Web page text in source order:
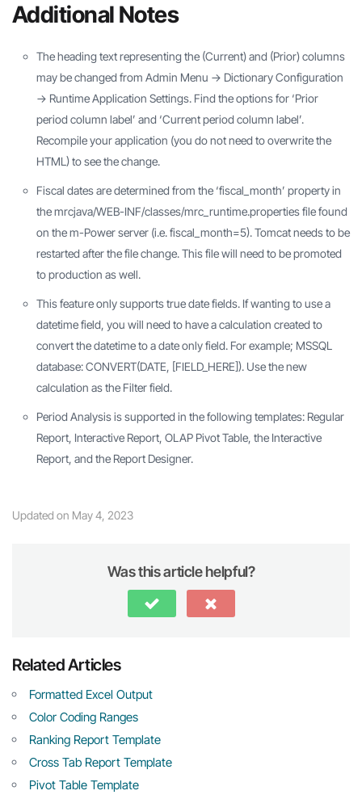
Additional Notes
The heading text representing the (Current) and (Prior) columns
may be changed from Admin Menu -> Dictionary Configuration
-> Runtime Application Settings. Find the options for ‘Prior
period column label’ and ‘Current period column label’.
Recompile your application (you do not need to overwrite the
HTML) to see the change.
Fiscal dates are determined from the ‘fiscal_month’ property in
the mrcjava/WEB-INF/classes/mrc_runtime.properties file found
on the m-Power server (i.e. fiscal_month=5). Tomcat needs to be
restarted after the file change. This file will need to be promoted
to production as well.
This feature only supports true date fields. If wanting to use a
datetime field, you will need to have a calculation created to
convert the datetime to a date only field. For example; MSSQL
database: CONVERT(DATE, [FIELD_HERE]). Use the new
calculation as the Filter field.
Period Analysis is supported in the following templates: Regular
Report, Interactive Report, OLAP Pivot Table, the Interactive
Report, and the Report Designer.
Updated on May 4, 2023
Was this article helpful?
Related Articles
Formatted Excel Output
Color Coding Ranges
Ranking Report Template
Cross Tab Report Template
Pivot Table Template